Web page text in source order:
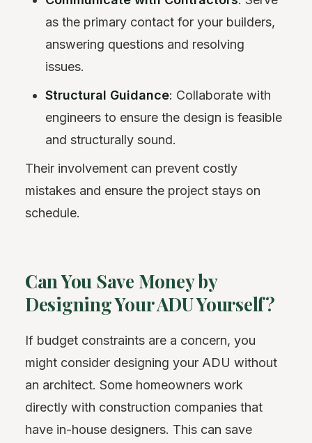
as the primary contact for your builders,
answering questions and resolving
issues.
Structural Guidance: Collaborate with
engineers to ensure the design is feasible
and structurally sound.
Their involvement can prevent costly
mistakes and ensure the project stays on
schedule.
Can You Save Money by
Designing Your ADU Yourself?
If budget constraints are a concern, you
might consider designing your ADU without
an architect. Some homeowners work
directly with construction companies that
have in-house designers. This can save